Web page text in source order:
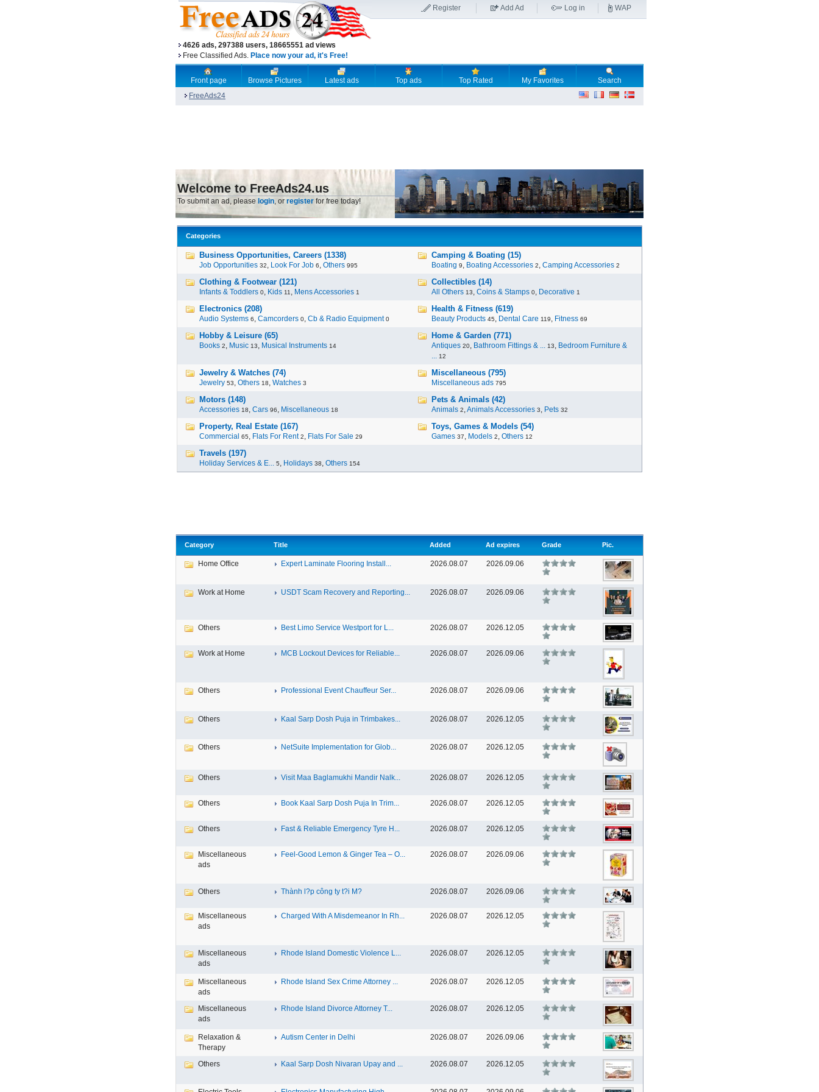
4626 ads, 297388 users, 18665551 ad views
Free Classified Ads. Place now your ad, it's Free!
Register Add Ad Log in WAP
Front page Browse Pictures Latest ads Top ads Top Rated My Favorites
Search
FreeAds24
Welcome to FreeAds24.us
To submit an ad, please login, or register for free today!
Categories
Business Opportunities, Careers (1338)
Job Opportunities 32, Look For Job 6, Others 995
Camping & Boating (15)
Boating 9, Boating Accessories 2, Camping Accessories 2
Clothing & Footwear (121)
Infants & Toddlers 0, Kids 11 , Mens Accessories 1
Collectibles (14)
All Others 13, Coins & Stamps 0, Decorative 1
Electronics (208)
Audio Systems 6, Camcorders 0, Cb & Radio Equipment 0
Health & Fitness (619)
Beauty Products 45, Dental Care 119, Fitness 69
Hobby & Leisure (65)
Books 2, Music 13, Musical Instruments 14
Home & Garden (771)
Antiques 20, Bathroom Fittings & ... 13, Bedroom Furniture &
... 12
Jewelry & Watches (74)
Jewelry 53, Others 18, Watches 3
Miscellaneous (795)
Miscellaneous ads 795
Motors (148)
Accessories 18, Cars 96, Miscellaneous 18
Pets & Animals (42)
Animals 2,Animals Accessories 3, Pets 32
Property, Real Estate (167)
Commercial 65, Flats For Rent 2, Flats For Sale 29
Toys, Games & Models (54)
Games 37, Models 2, Others 12
Travels (197)
Holiday Services & E... 5, Holidays 38, Others 154
Category Title Added Ad expires Grade Pic.
Home Office Expert Laminate Flooring Install... 2026.08.07 2026.09.06
Work at Home USDT Scam Recovery and Reporting... 2026.08.07 2026.09.06
Others Best Limo Service Westport for L... 2026.08.07 2026.12.05
Work at Home MCB Lockout Devices for Reliable... 2026.08.07 2026.09.06
Others Professional Event Chauffeur Ser... 2026.08.07 2026.09.06
Others Kaal Sarp Dosh Puja in Trimbakes... 2026.08.07 2026.12.05
Others NetSuite Implementation for Glob... 2026.08.07 2026.12.05
Others Visit Maa Baglamukhi Mandir Nalk... 2026.08.07 2026.12.05
Others Book Kaal Sarp Dosh Puja In Trim... 2026.08.07 2026.12.05
Others Fast & Reliable Emergency Tyre H... 2026.08.07 2026.12.05
Miscellaneous
ads
Feel-Good Lemon & Ginger Tea – O... 2026.08.07 2026.09.06
Others Thành l?p công ty t?i M? 2026.08.07 2026.09.06
Miscellaneous
ads
Charged With A Misdemeanor In Rh... 2026.08.07 2026.12.05
Miscellaneous
ads
Rhode Island Domestic Violence L... 2026.08.07 2026.12.05
Miscellaneous
ads
Rhode Island Sex Crime Attorney ... 2026.08.07 2026.12.05
Miscellaneous
ads
Rhode Island Divorce Attorney T... 2026.08.07 2026.12.05
Relaxation &
Therapy
Autism Center in Delhi 2026.08.07 2026.09.06
Others Kaal Sarp Dosh Nivaran Upay and ... 2026.08.07 2026.12.05